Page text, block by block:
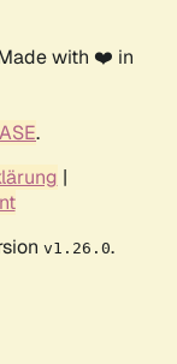
with ❤️ in
.
|
v1.26.0.